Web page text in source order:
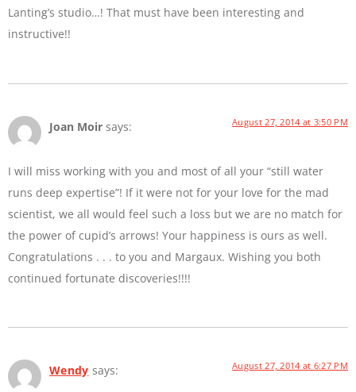
Lanting’s studio…! That must have been interesting and
instructive!!
Joan Moir says: August 27, 2014 at 3:50 PM
I will miss working with you and most of all your “still water
runs deep expertise”! If it were not for your love for the mad
scientist, we all would feel such a loss but we are no match for
the power of cupid’s arrows! Your happiness is ours as well.
Congratulations . . . to you and Margaux. Wishing you both
continued fortunate discoveries!!!!
Wendy says: August 27, 2014 at 6:27 PM